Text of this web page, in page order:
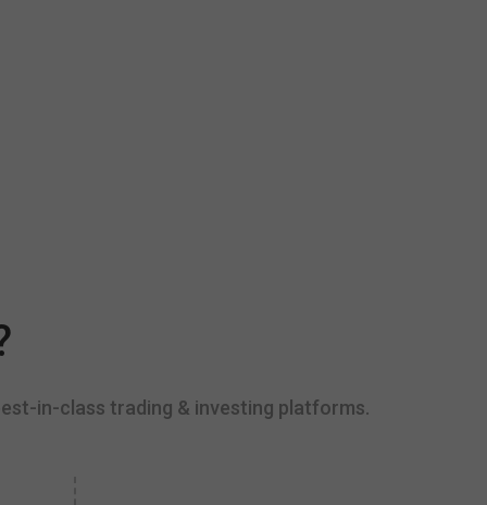
in-class trading & investing platforms.